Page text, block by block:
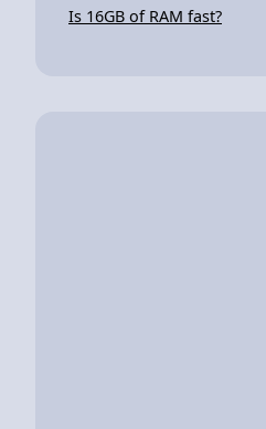
Is 16GB of RAM fast?